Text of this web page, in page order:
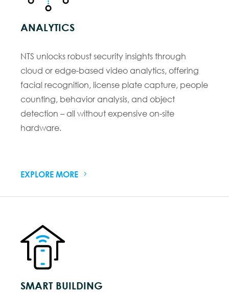
ANALYTICS
NTS unlocks robust security insights through
cloud or edge-based video analytics, offering
facial recognition, license plate capture, people
counting, behavior analysis, and object
detection – all without expensive on-site
hardware.
EXPLORE MORE
SMART BUILDING